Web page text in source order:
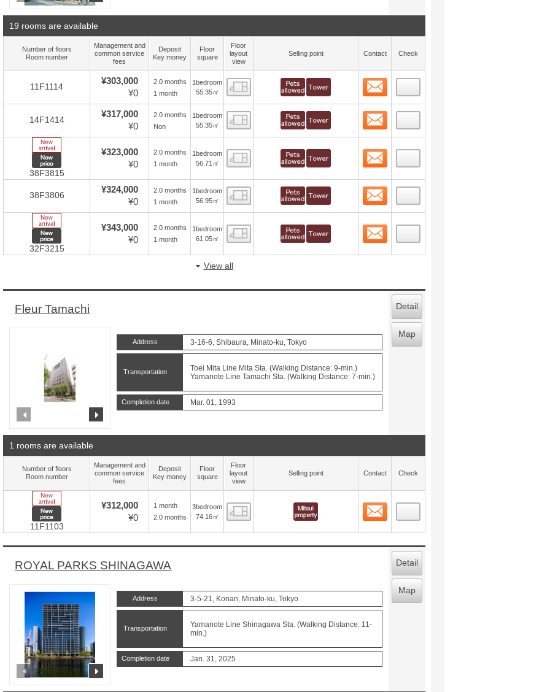
19 rooms are available
Number of floors
Room number
Management and
common service
fees
Deposit
Key money
Floor
square
Floor
layout
view
Selling point Contact Check
11F1114
¥303,000
¥0
2.0 months
1 month
1bedroom
55.35㎡
Floor layout view
14F1414
¥317,000
¥0
2.0 months
Non
1bedroom
55.35㎡
Floor layout view
New price
38F3815
¥323,000
¥0
2.0 months
1 month
1bedroom
56.71㎡
Floor layout view
38F3806
¥324,000
¥0
2.0 months
1 month
1bedroom
56.95㎡
Floor layout view
New price
32F3215
¥343,000
¥0
2.0 months
1 month
1bedroom
61.05㎡
Floor layout view
View all
Fleur Tamachi
Address 3-16-6, Shibaura, Minato-ku, Tokyo
Transportation
Toei Mita Line Mita Sta. (Walking Distance: 9-min.)
Yamanote Line Tamachi Sta. (Walking Distance: 7-min.)
Completion date Mar. 01, 1993
Detail
Map
1 rooms are available
Number of floors
Room number
Management and
common service
fees
Deposit
Key money
Floor
square
Floor
layout
view
Selling point Contact Check
New price
11F1103
¥312,000
¥0
1 month
2.0 months
3bedroom
74.16㎡
Floor layout view
ROYAL PARKS SHINAGAWA
prev
Address 3-5-21, Konan, Minato-ku, Tokyo
Transportation
Yamanote Line Shinagawa Sta. (Walking Distance: 11-
min.)
Completion date Jan. 31, 2025
Detail
Map